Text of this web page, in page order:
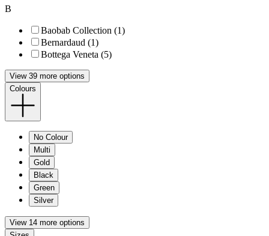
B
Baobab Collection (1)
Bernardaud (1)
Bottega Veneta (5)
View 39 more options
Colours
No Colour
Multi
Gold
Black
Green
Silver
View 14 more options